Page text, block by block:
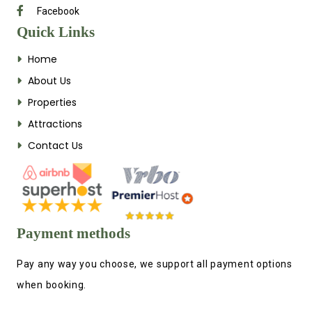
Facebook
Quick Links
Home
About Us
Properties
Attractions
Contact Us
Payment methods
Pay any way you choose, we support all payment options
when booking.